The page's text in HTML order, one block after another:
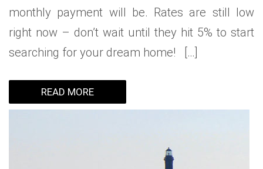
monthly payment will be. Rates are still low
right now – don’t wait until they hit 5% to start
searching for your dream home! […]
READ MORE